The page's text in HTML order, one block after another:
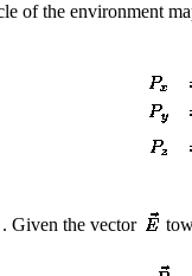
of the environment
. Given the vector